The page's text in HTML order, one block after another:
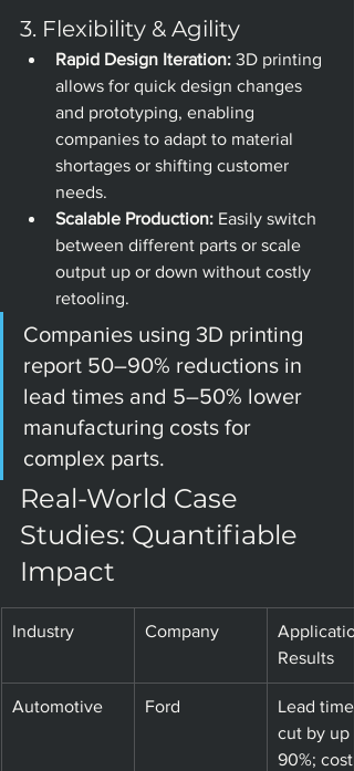
3. Flexibility & Agility
Rapid Design Iteration: 3D printing
allows for quick design changes
and prototyping, enabling
companies to adapt to material
shortages or shifting customer
needs.
Scalable Production: Easily switch
between different parts or scale
output up or down without costly
retooling.
Companies using 3D printing
report 50–90% reductions in
lead times and 5–50% lower
manufacturing costs for
complex parts.
Real-World Case
Studies: Quantifiable
Impact
Industry Company
Results
Automotive Ford
Lead
cut by up
90%; cost